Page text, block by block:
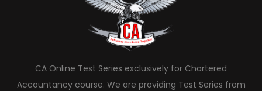
CA Online Test Series exclusively for Chartered
Accountancy course. We are providing Test Series from